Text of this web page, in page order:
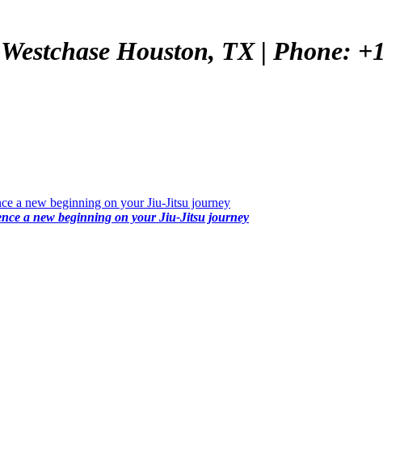
Houston, TX | Phone: +1
a new beginning on your Jiu-Jitsu journey